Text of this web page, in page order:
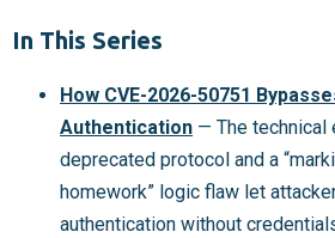
In This Series
How CVE-2026-50751
Authentication — The technical
deprecated protocol and a
homework” logic flaw let
authentication without